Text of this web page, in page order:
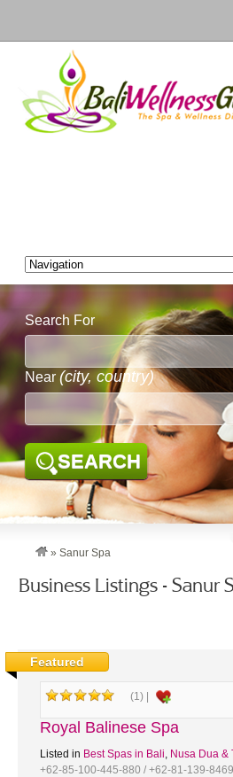
Search For
Near (city, country)
SEARCH
» Sanur Spa
Business Listings - Sanur
Featured
(1) |
Royal Balinese Spa
Listed in Best Spas in Bali, Nusa Dua &
+62-85-100-445-880 / +62-81-139-8469